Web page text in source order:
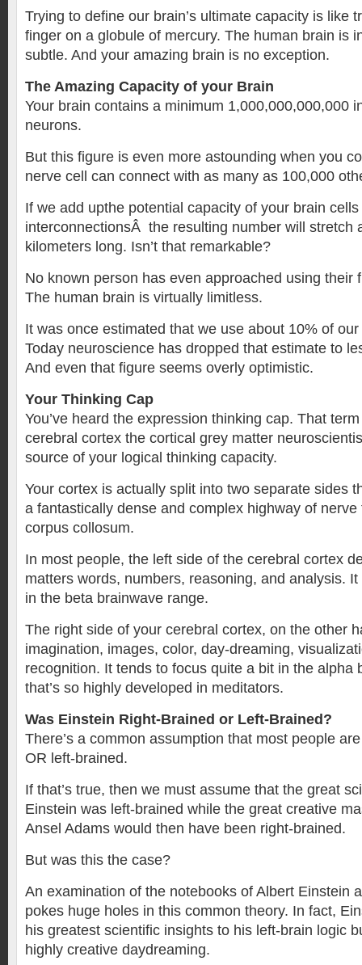
Trying to define our brain’s ultimate capacity is like
finger on a globule of mercury. The human brain is
subtle. And your amazing brain is no exception.
The Amazing Capacity of your Brain
Your brain contains a minimum 1,000,000,000,000
neurons.
But this figure is even more astounding when you
nerve cell can connect with as many as 100,000
If we add upthe potential capacity of your brain
interconnectionsÂ the resulting number will stretch
kilometers long. Isn’t that remarkable?
No known person has even approached using their
The human brain is virtually limitless.
It was once estimated that we use about 10% of
Today neuroscience has dropped that estimate to
And even that figure seems overly optimistic.
Your Thinking Cap
You’ve heard the expression thinking cap. That
cerebral cortex the cortical grey matter
source of your logical thinking capacity.
Your cortex is actually split into two separate sides
a fantastically dense and complex highway of
corpus collosum.
In most people, the left side of the cerebral cortex
matters words, numbers, reasoning, and analysis.
in the beta brainwave range.
The right side of your cerebral cortex, on the other
imagination, images, color, day-dreaming,
recognition. It tends to focus quite a bit in the alpha
that’s so highly developed in meditators.
Was Einstein Right-Brained or Left-Brained?
There’s a common assumption that most people
OR left-brained.
If that’s true, then we must assume that the great
Einstein was left-brained while the great creative
Ansel Adams would then have been right-brained.
But was this the case?
An examination of the notebooks of Albert Einstein
pokes huge holes in this common theory. In fact,
his greatest scientific insights to his left-brain logic
highly creative daydreaming.